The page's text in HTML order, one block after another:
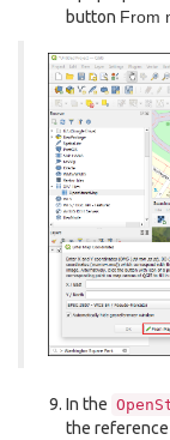
button From
In the
the